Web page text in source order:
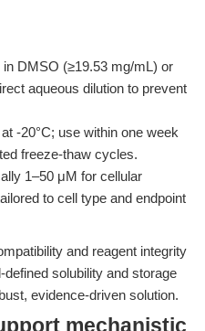
DMSO (≥19.53 mg/mL) or
aqueous dilution to prevent
-20°C; use within one week
freeze-thaw cycles.
1–50 μM for cellular
to cell type and endpoint
and reagent integrity
defined solubility and storage
evidence-driven solution.
mechanistic